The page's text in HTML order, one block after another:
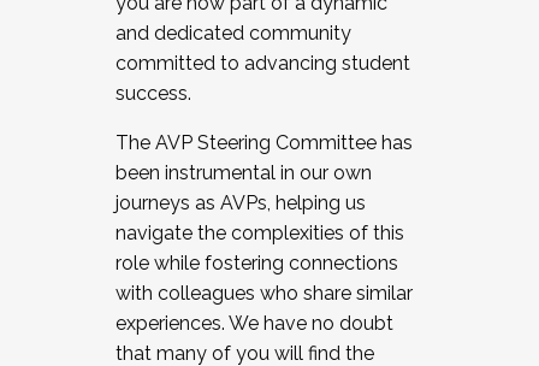
cohort and/or becoming a Cohort
Facilitator complete the application by
December 5, 2025.
and dedicated community
committed to advancing student
success.
The AVP Steering Committee has
been instrumental in our own
journeys as AVPs, helping us
navigate the complexities of this
role while fostering connections
with colleagues who share similar
experiences. We have no doubt
that many of you will find the